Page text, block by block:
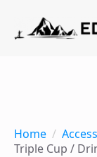
Home
Triple Cup /